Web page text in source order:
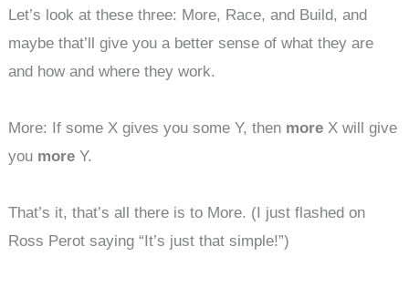
Let’s look at these three: More, Race, and Build, and
maybe that’ll give you a better sense of what they are
and how and where they work.
More: If some X gives you some Y, then more X will give
you more Y.
That’s it, that’s all there is to More. (I just flashed on
Ross Perot saying “It’s just that simple!”)